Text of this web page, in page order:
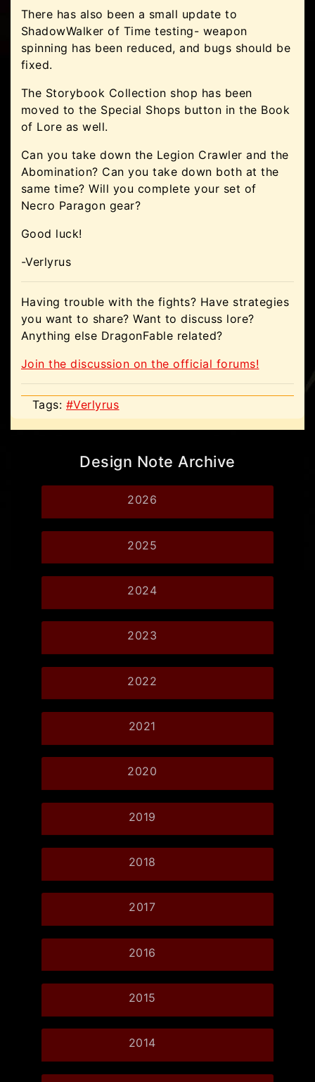
There has also been a small update to
ShadowWalker of Time testing- weapon
spinning has been reduced, and bugs should be
fixed.
The Storybook Collection shop has been
moved to the Special Shops button in the Book
of Lore as well.
Can you take down the Legion Crawler and the
Abomination? Can you take down both at the
same time? Will you complete your set of
Necro Paragon gear?
Good luck!
-Verlyrus
Having trouble with the fights? Have strategies
you want to share? Want to discuss lore?
Anything else DragonFable related?
Join the discussion on the official forums!
Tags: #Verlyrus
Design Note Archive
2026
2025
2024
2023
2022
2021
2020
2019
2018
2017
2016
2015
2014